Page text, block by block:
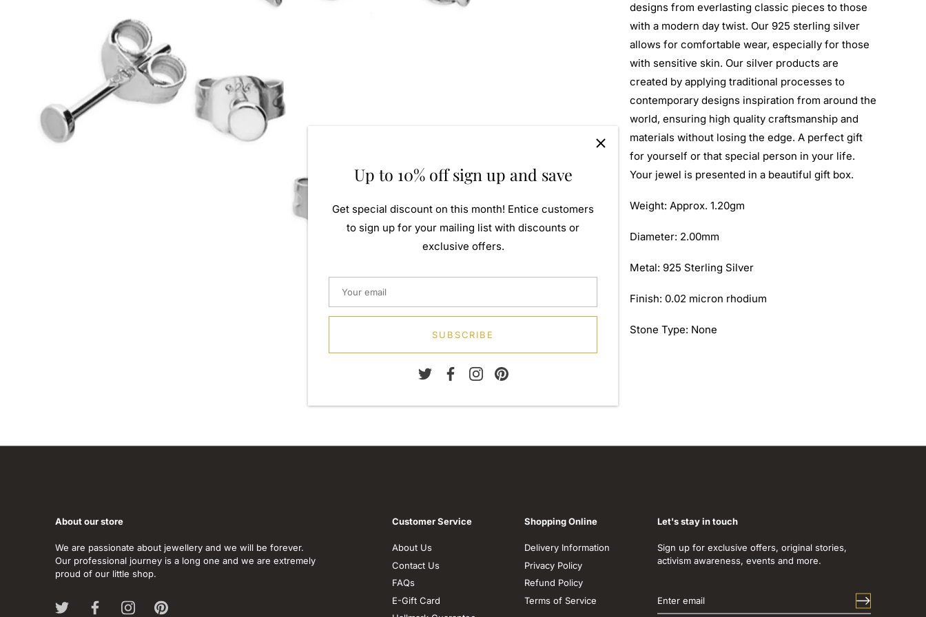
designs from everlasting classic pieces to those
with a modern day twist. Our 925 sterling silver
allows for comfortable wear, especially for those
with sensitive skin. Our silver products are
created by applying traditional processes to
contemporary designs inspiration from around the
world, ensuring high quality craftsmanship and
materials without losing the edge. A perfect gift
for yourself or that special person in your life.
Your jewel is presented in a beautiful gift box.
Weight: Approx. 1.20gm
Diameter: 2.00mm
Metal: 925 Sterling Silver
Finish: 0.02 micron rhodium
Stone Type: None
Up to 10% off sign up and save
Get special discount on this month! Entice customers
to sign up for your mailing list with discounts or
exclusive offers.
SUBSCRIBE
About our store
We are passionate about jewellery and we will be forever.
Our professional journey is a long one and we are extremely
proud of our little shop.
Customer Service
About Us
Contact Us
FAQs
E-Gift Card
Shopping Online
Delivery Information
Privacy Policy
Refund Policy
Terms of Service
Let's stay in touch
Sign up for exclusive offers, original stories,
activism awareness, events and more.